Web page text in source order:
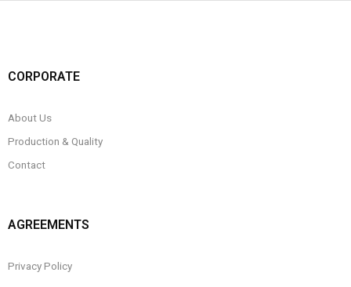
CORPORATE
About Us
Production & Quality
Contact
AGREEMENTS
Privacy Policy